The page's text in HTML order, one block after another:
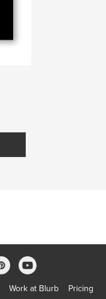
Work at Blurb Pricing